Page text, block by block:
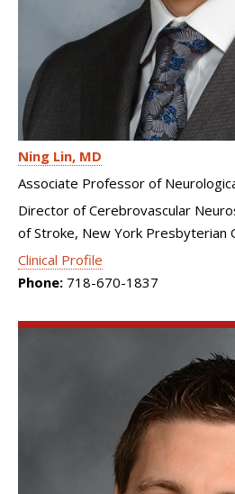
Ning Lin MD
Associate Professor of
Director of Cerebrovascular
of Stroke, New York Presbyterian
Clinical Profile
Phone: 718-670-1837